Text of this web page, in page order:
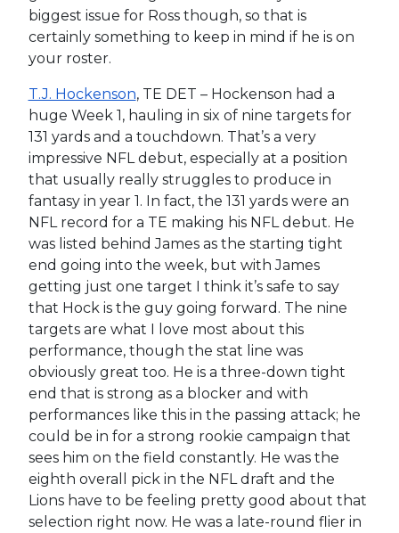
biggest issue for Ross though, so that is
certainly something to keep in mind if he is on
your roster.
T.J. Hockenson, TE DET – Hockenson had a
huge Week 1, hauling in six of nine targets for
131 yards and a touchdown. That’s a very
impressive NFL debut, especially at a position
that usually really struggles to produce in
fantasy in year 1. In fact, the 131 yards were an
NFL record for a TE making his NFL debut. He
was listed behind James as the starting tight
end going into the week, but with James
getting just one target I think it’s safe to say
that Hock is the guy going forward. The nine
targets are what I love most about this
performance, though the stat line was
obviously great too. He is a three-down tight
end that is strong as a blocker and with
performances like this in the passing attack; he
could be in for a strong rookie campaign that
sees him on the field constantly. He was the
eighth overall pick in the NFL draft and the
Lions have to be feeling pretty good about that
selection right now. He was a late-round flier in